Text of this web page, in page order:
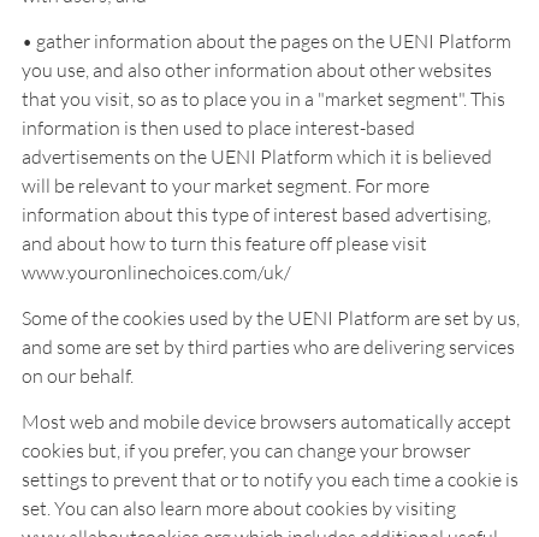
• gather information about the pages on the UENI Platform
you use, and also other information about other websites
that you visit, so as to place you in a "market segment". This
information is then used to place interest-based
advertisements on the UENI Platform which it is believed
will be relevant to your market segment. For more
information about this type of interest based advertising,
and about how to turn this feature off please visit
www.youronlinechoices.com/uk/
Some of the cookies used by the UENI Platform are set by us,
and some are set by third parties who are delivering services
on our behalf.
Most web and mobile device browsers automatically accept
cookies but, if you prefer, you can change your browser
settings to prevent that or to notify you each time a cookie is
set. You can also learn more about cookies by visiting